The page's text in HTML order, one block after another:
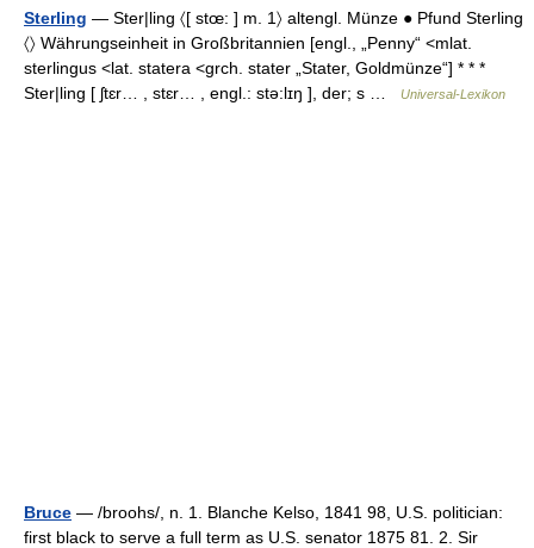
Sterling — Ster|ling 〈[ stœ: ] m. 1〉 altengl. Münze ● Pfund Sterling
〈〉 Währungseinheit in Großbritannien [engl., „Penny“ <mlat.
sterlingus <lat. statera <grch. stater „Stater, Goldmünze“] * * *
Ster|ling [ ʃtɛr… , stɛr… , engl.: stə:lɪŋ ], der; s …
Universal-Lexikon
Bruce — /broohs/, n. 1. Blanche Kelso, 1841 98, U.S. politician:
first black to serve a full term as U.S. senator 1875 81. 2. Sir